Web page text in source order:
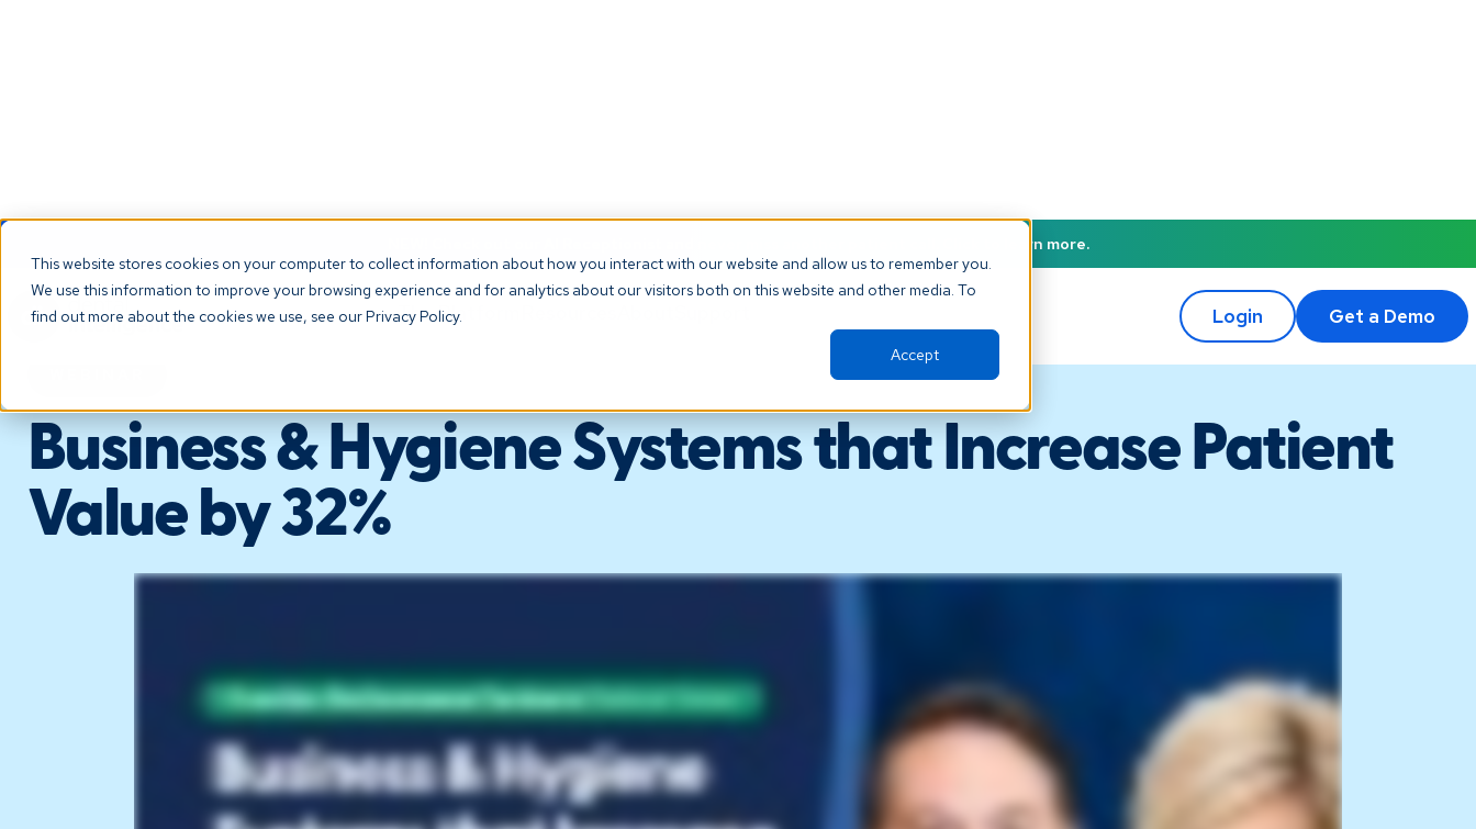
This website stores cookies on your computer to collect information about how you interact with our website and allow us to remember you.
We use this information to improve your browsing experience and for analytics about our visitors both on this website and other media. To
find out more about the cookies we use, see our Privacy Policy.
Accept
NEW! Check out our AI Receptionist and never miss another patient call. Click to learn more.
The Platform Login Get a Demo
Business & Hygiene Systems that Increase Patient
Value by 32%